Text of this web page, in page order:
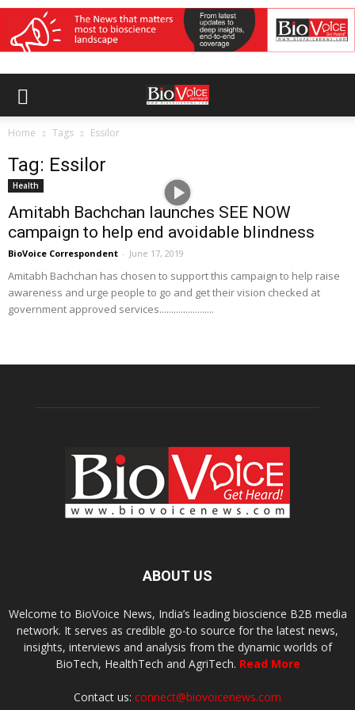
Home Tags Essilor
Tag: Essilor
Health
Amitabh Bachchan launches SEE NOW
campaign to help end avoidable blindness
BioVoice Correspondent - June 17, 2019
Amitabh Bachchan has chosen to support this campaign to help raise
awareness and urge people to go and get their vision checked at
government approved services.......................
ABOUT US
Welcome to BioVoice News, India’s leading bioscience B2B media
network. It serves as credible go-to source for the latest news,
insights, interviews and analysis from the dynamic worlds of
BioTech, HealthTech and AgriTech. Read More
Contact us: connect@biovoicenews.com